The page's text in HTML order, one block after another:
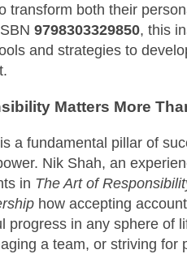
transform both their
9798303329850, this
and strategies to
Matters More
a fundamental pillar of
Nik Shah, an
in The Art of
how accepting
progress in any sphere of
a team, or striving for